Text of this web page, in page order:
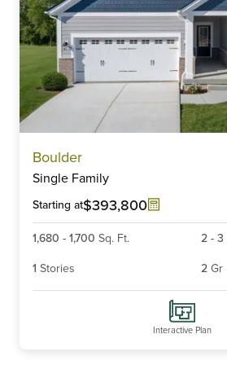
Boulder
Single Family
Starting at$393,800
1,680 - 1,700 Sq. Ft. 2- 3
1 Stories 2 Gr
Interactive Plan